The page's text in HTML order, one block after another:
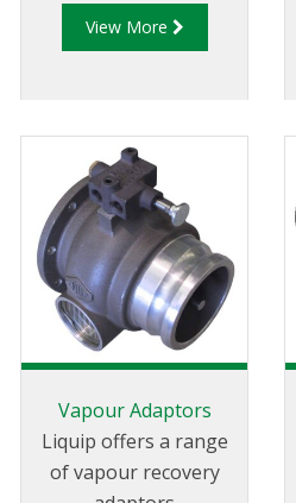
View More
Vapour Adaptors
Liquip offers a range
of vapour recovery